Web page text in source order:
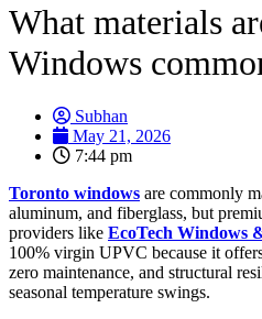
What materials
Windows
Subhan
May 21, 2026
7:44 pm
Toronto windows are commonly
aluminum, and fiberglass, but
providers like EcoTech Windows
100% virgin UPVC because it
zero maintenance, and structural
seasonal temperature swings.